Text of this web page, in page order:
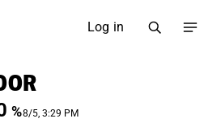
Log in
%8/5, 3:29 PM